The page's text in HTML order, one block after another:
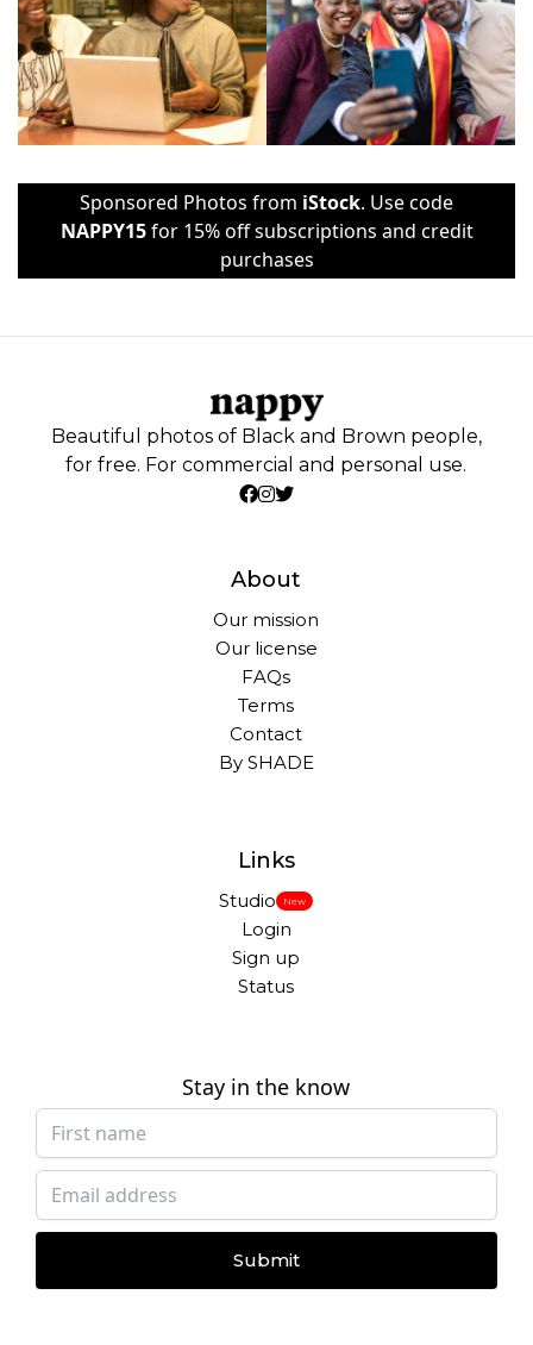
Sponsored Photos from iStock. Use code
NAPPY15for 15% off subscriptions and credit
purchases
Beautiful photos of Black and Brown people,
for free. For commercial and personal use.
About
Our mission
Our license
FAQs
Terms
Contact
By SHADE
Links
Studio New
Login
Sign up
Status
Stay in the know
Submit